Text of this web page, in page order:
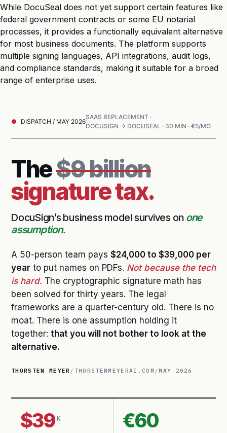
While DocuSeal does not yet support certain features like
federal government contracts or some EU notarial
processes, it provides a functionally equivalent alternative
for most business documents. The platform supports
multiple signing languages, API integrations, audit logs,
and compliance standards, making it suitable for a broad
range of enterprise uses.
DISPATCH / MAY 2026
SAAS REPLACEMENT ·
DOCUSIGN → DOCUSEAL · 30 MIN · €5/MO
The$9 billion
signature tax.
DocuSign’s business model survives on one
assumption.
A 50-person team pays $24,000 to $39,000 per
year to put names on PDFs. Not because the tech
is hard. The cryptographic signature math has
been solved for thirty years. The legal
frameworks are a quarter-century old. There is no
moat. There is one assumption holding it
together: that you will not bother to look at the
alternative.
THORSTEN MEYER / THORSTENMEYERAI.COM /MAY 2026
$39 K €60